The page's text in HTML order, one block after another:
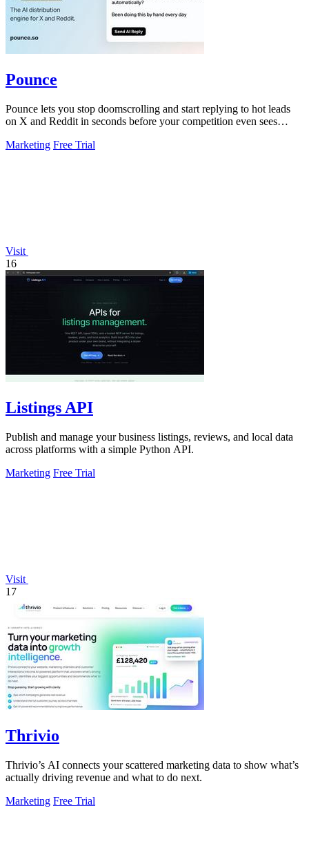
Pounce
Pounce lets you stop doomscrolling and start replying to hot leads
on X and Reddit in seconds before your competition even sees
Marketing Free Trial
Visit
16
Listings API
Publish and manage your business listings, reviews, and local data
across platforms with a simple Python API.
Marketing Free Trial
Visit
17
Thrivio
Thrivio’s AI connects your scattered marketing data to show what’s
actually driving revenue and what to do next.
Marketing Free Trial